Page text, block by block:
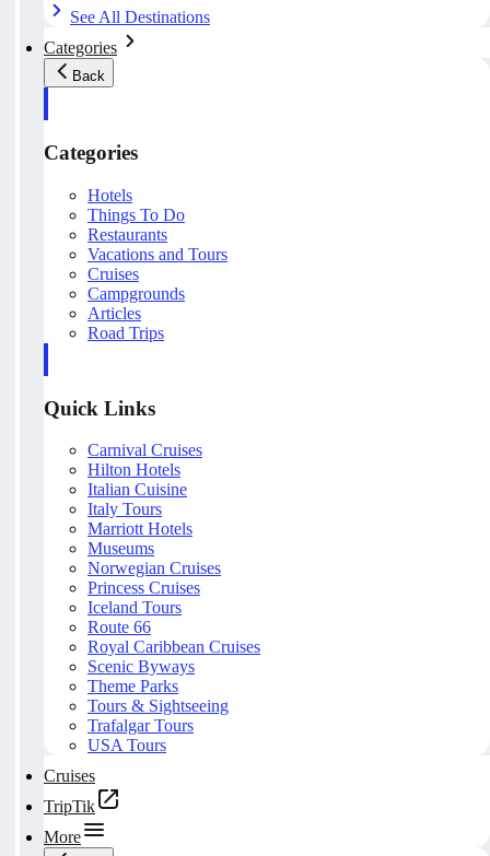
See All Destinations
Categories
Back
Categories
Hotels
Things To Do
Restaurants
Vacations and Tours
Cruises
Campgrounds
Articles
Road Trips
Quick Links
Carnival Cruises
Hilton Hotels
Italian Cuisine
Italy Tours
Marriott Hotels
Museums
Norwegian Cruises
Princess Cruises
Iceland Tours
Route 66
Royal Caribbean Cruises
Scenic Byways
Theme Parks
Tours & Sightseeing
Trafalgar Tours
USA Tours
Cruises
TripTik
More